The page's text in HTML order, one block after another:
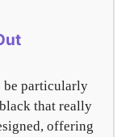
particularly
that really
offering